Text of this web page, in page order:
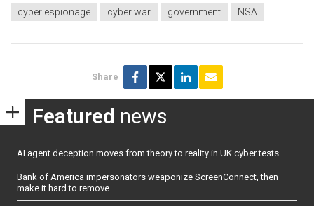
cyber espionage cyber war government NSA
Share
Featured news
AI agent deception moves from theory to reality in UK cyber tests
Bank of America impersonators weaponize ScreenConnect, then
make it hard to remove